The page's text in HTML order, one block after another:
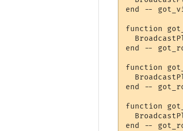
end --
function
end --
function
end --
function
end --